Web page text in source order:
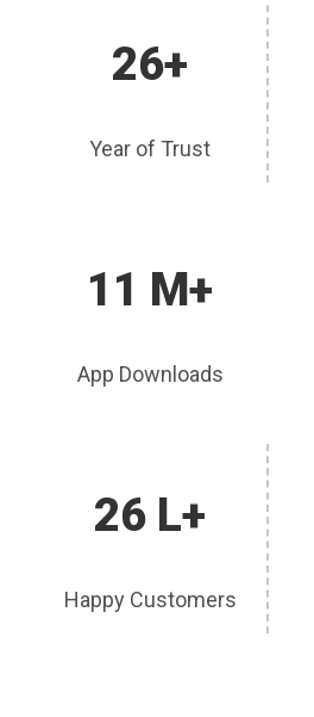
26+
Year of Trust
11 M+
App Downloads
26 L+
Happy Customers